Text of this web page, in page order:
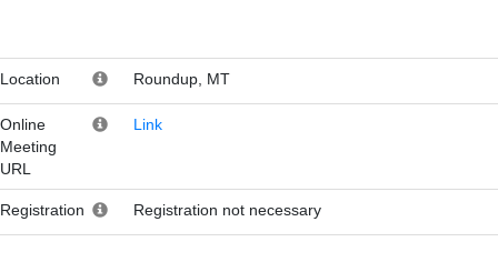
Location Roundup, MT
Online
Meeting
URL
Link
Registration Registration not necessary